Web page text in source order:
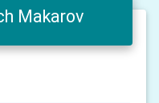
Makarov